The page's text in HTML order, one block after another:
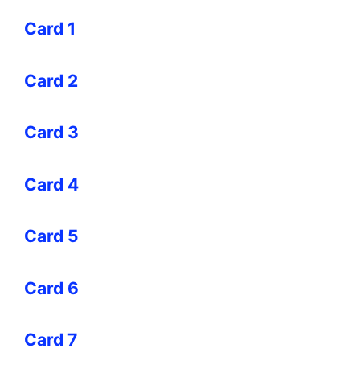
Card 1
Card 2
Card 3
Card 4
Card 5
Card 6
Card 7